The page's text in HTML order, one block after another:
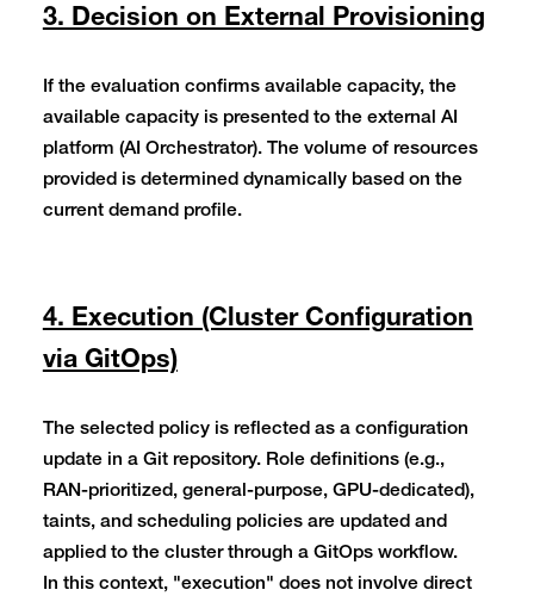
3. Decision on External Provisioning
If the evaluation confirms available capacity, the
available capacity is presented to the external AI
platform (AI Orchestrator). The volume of resources
provided is determined dynamically based on the
current demand profile.
4. Execution (Cluster Configuration
via GitOps)
The selected policy is reflected as a configuration
update in a Git repository. Role definitions (e.g.,
RAN-prioritized, general-purpose, GPU-dedicated),
taints, and scheduling policies are updated and
applied to the cluster through a GitOps workflow.
In this context, "execution" does not involve direct